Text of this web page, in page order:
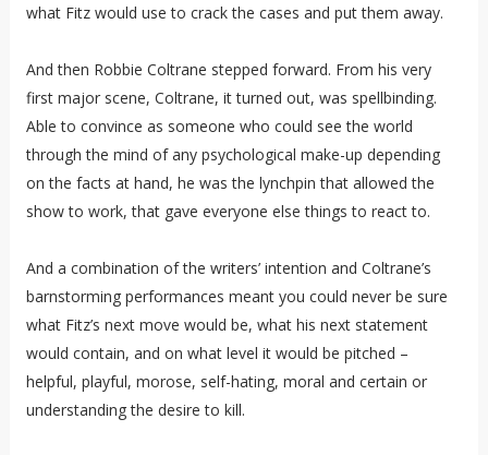
what Fitz would use to crack the cases and put them away.
And then Robbie Coltrane stepped forward. From his very
first major scene, Coltrane, it turned out, was spellbinding.
Able to convince as someone who could see the world
through the mind of any psychological make-up depending
on the facts at hand, he was the lynchpin that allowed the
show to work, that gave everyone else things to react to.
And a combination of the writers’ intention and Coltrane’s
barnstorming performances meant you could never be sure
what Fitz’s next move would be, what his next statement
would contain, and on what level it would be pitched –
helpful, playful, morose, self-hating, moral and certain or
understanding the desire to kill.